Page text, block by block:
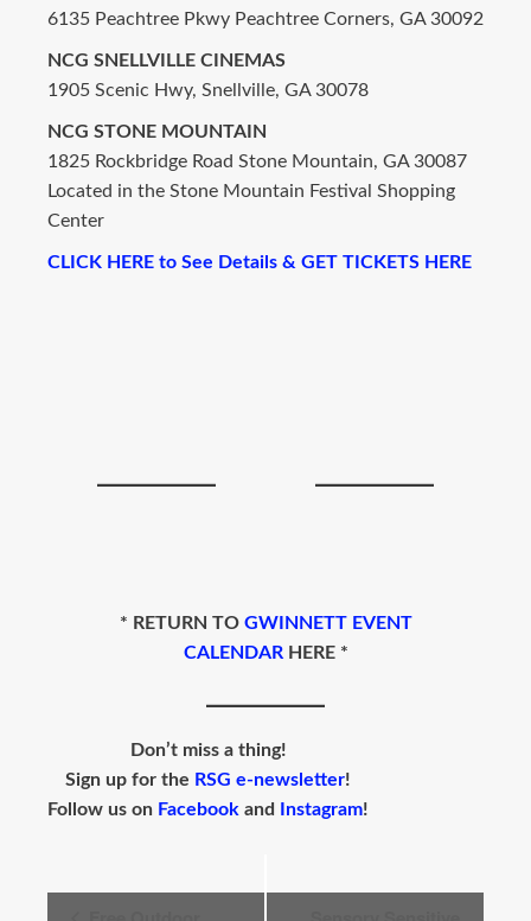
6135 Peachtree Pkwy Peachtree Corners, GA 30092
NCG SNELLVILLE CINEMAS
1905 Scenic Hwy, Snellville, GA 30078
NCG STONE MOUNTAIN
1825 Rockbridge Road Stone Mountain, GA 30087
Located in the Stone Mountain Festival Shopping
Center
CLICK HERE to See Details & GET TICKETS HERE
* RETURN TO GWINNETT EVENT
CALENDARHERE *
Don’t miss a thing!
Sign up for the RSG e-newsletter!
Follow us on Facebook and Instagram!